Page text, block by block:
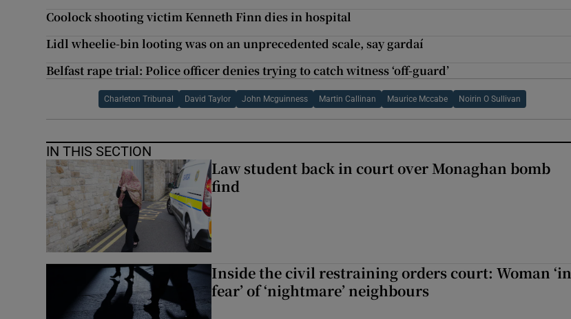
Coolock shooting victim Kenneth Finn dies in hospital
Lidl wheelie-bin looting was on an unprecedented scale, say gardaí
Belfast rape trial: Police officer denies trying to catch witness ‘off-guard’
Charleton Tribunal David Taylor John Mcguinness Martin Callinan Maurice Mccabe Noirin O Sullivan
IN THIS SECTION
Law student back in court over Monaghan bomb
find
Inside the civil restraining orders court: Woman ‘in
fear’ of ‘nightmare’ neighbours